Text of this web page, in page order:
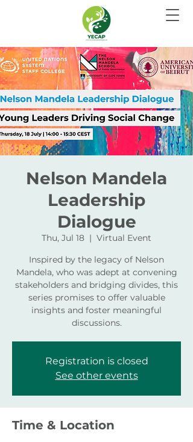
Nelson Mandela
Leadership
Dialogue
Thu, Jul 18
  |
Virtual Event
Inspired by the legacy of Nelson
Mandela, who was adept at convening
stakeholders and bridging divides, this
series promises to offer valuable
insights and foster meaningful
discussions.
Registration is closed
See other events
Time & Location